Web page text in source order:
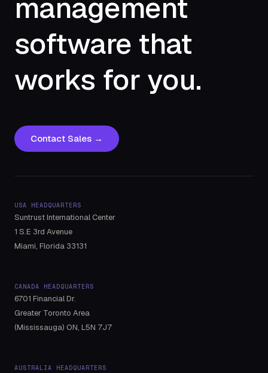
management
software that
works for you.
Contact Sales →
USA HEADQUARTERS
Suntrust International Center
1 S.E 3rd Avenue
Miami, Florida 33131
CANADA HEADQUARTERS
6701 Financial Dr.
Greater Toronto Area
(Mississauga) ON, L5N 7J7
AUSTRALIA HEADQUARTERS